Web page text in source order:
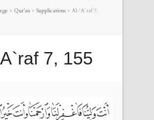
> Qur’an > Supplications > Al-‘A`raf 7,
7, 155